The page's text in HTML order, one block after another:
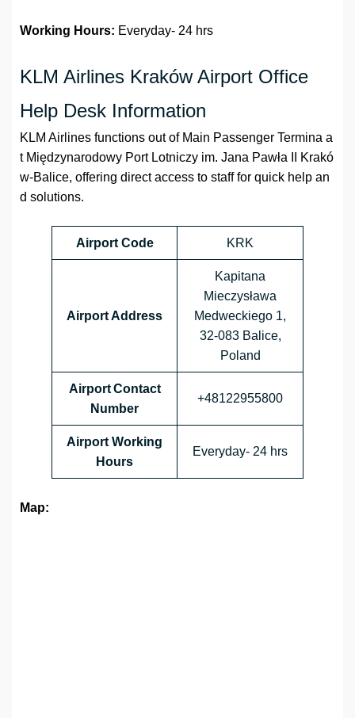
Working Hours: Everyday- 24 hrs
KLM Airlines Kraków Airport Office
Help Desk Information
KLM Airlines functions out of Main Passenger Termina a
t Międzynarodowy Port Lotniczy im. Jana Pawła II Krakó
w-Balice, offering direct access to staff for quick help an
d solutions.
Airport Code KRK
Airport Address
Kapitana
Mieczysława
Medweckiego 1,
32-083 Balice,
Poland
Airport Contact
Number
+48122955800
Airport Working
Hours
Everyday- 24 hrs
Map: